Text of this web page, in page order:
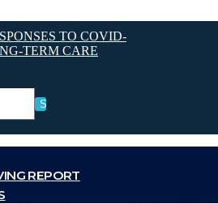
REPORT